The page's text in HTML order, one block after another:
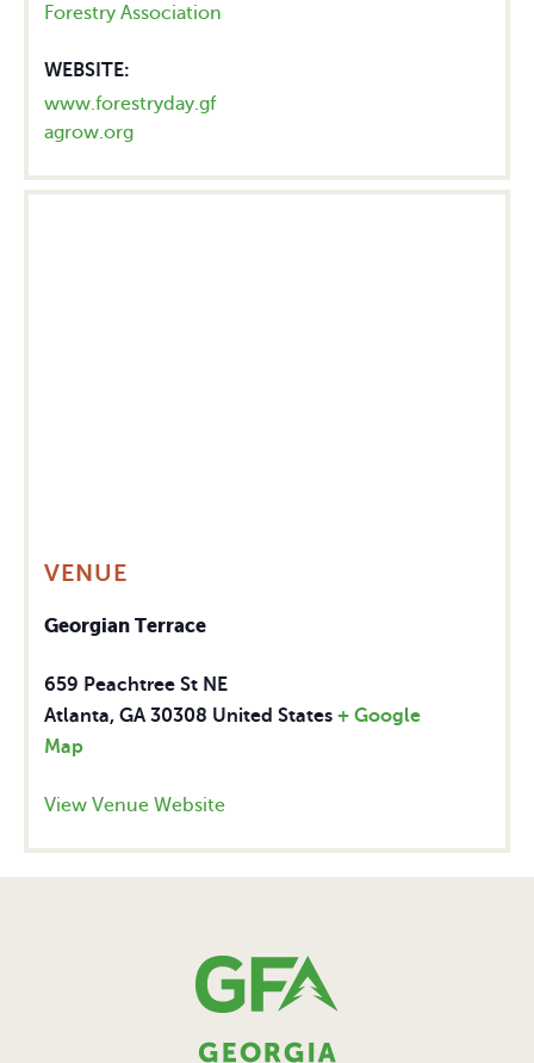
Forestry Association
WEBSITE:
www.forestryday.gf
agrow.org
VENUE
Georgian Terrace
659 Peachtree St NE
Atlanta, GA 30308 United States + Google
Map
View Venue Website